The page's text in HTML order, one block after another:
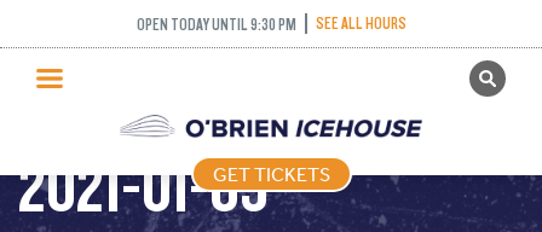
OPEN TODAY UNTIL 9:30 PM SEE ALL HOURS
GET TICKETS
PUBLIC SKATING
PRICING
WHAT’S ON
GET TICKETS
PUBLIC SKATING –
2021-01-03